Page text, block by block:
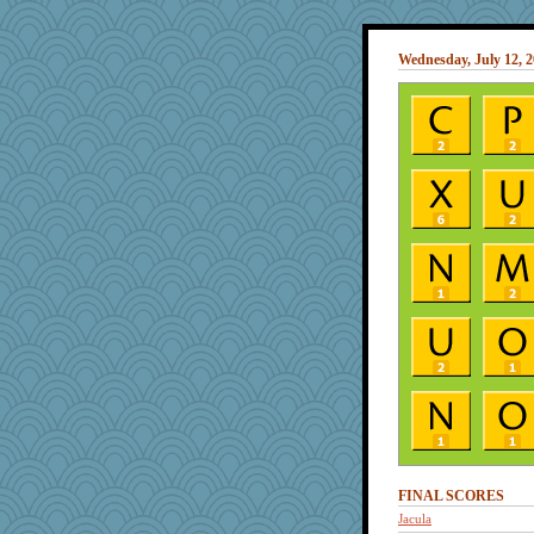
Wednesday, July 12,
FINAL SCORES
Jacula